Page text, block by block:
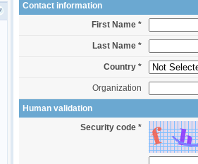
Contact information
First Name *
Last Name *
Country *
Organization
Human validation
Security code *